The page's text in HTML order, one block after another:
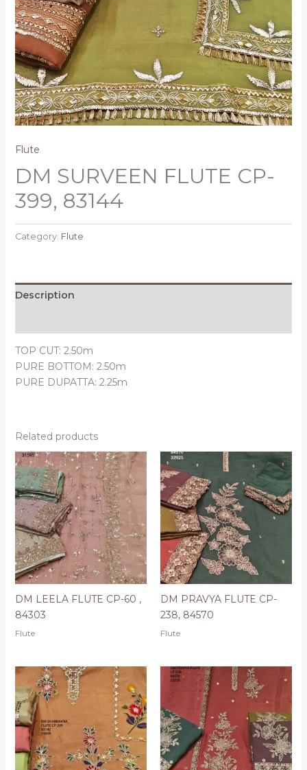
Flute
DM SURVEEN FLUTE CP-
399, 83144
Category: Flute
Description
TOP CUT: 2.50m
PURE BOTTOM: 2.50m
PURE DUPATTA: 2.25m
Related products
DM LEELA FLUTE CP-60 ,
84303
Flute
DM PRAVYA FLUTE CP-
238, 84570
Flute